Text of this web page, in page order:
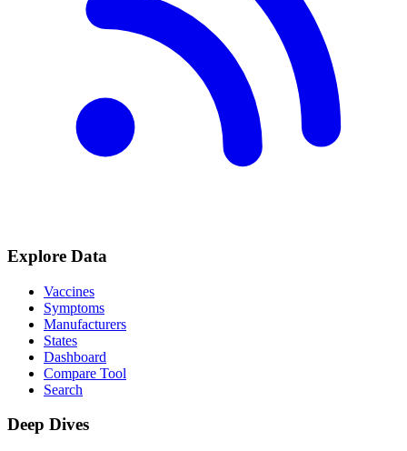
Explore Data
Vaccines
Symptoms
Manufacturers
States
Dashboard
Compare Tool
Search
Deep Dives